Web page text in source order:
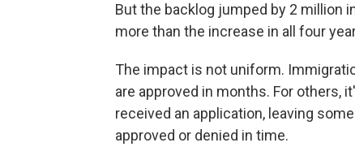
But the backlog jumped by 2 million
more than the increase in all four
The impact is not uniform.
are approved in months. For others,
received an application, leaving
approved or denied in time.